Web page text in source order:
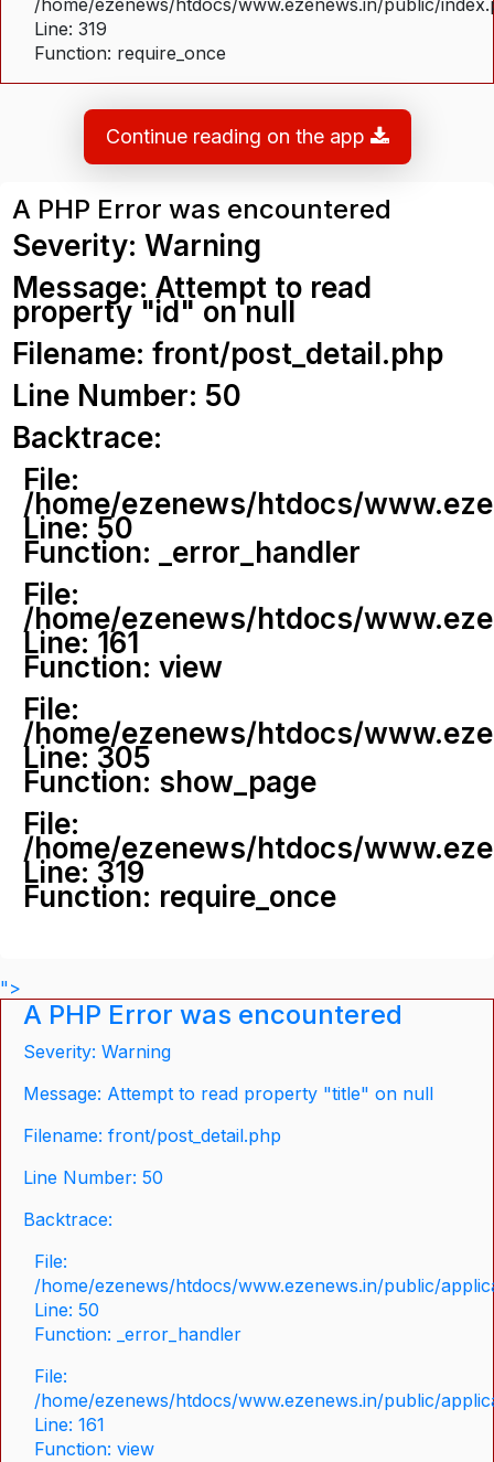
Line: 319
Function: require_once
Continue reading on the app
A PHP Error was encountered
Severity: Warning
Message: Attempt to read
property "id" on null
Filename: front/post_detail.php
Line Number: 50
Backtrace:
File:
/home/ezenews/htdocs/
Line: 50
Function: _error_handler
File:
/home/ezenews/htdocs/
Line: 161
Function: view
File:
/home/ezenews/htdocs/
Line: 305
Function: show_page
File:
/home/ezenews/htdocs/
Line: 319
Function: require_once
">
A PHP Error was encountered
Severity: Warning
Message: Attempt to read property "title" on null
Filename: front/post_detail.php
Line Number: 50
Backtrace:
File:
/home/ezenews/htdocs/www.ezenews.in/public/
Line: 50
Function: _error_handler
File:
/home/ezenews/htdocs/www.ezenews.in/public/
Line: 161
Function: view